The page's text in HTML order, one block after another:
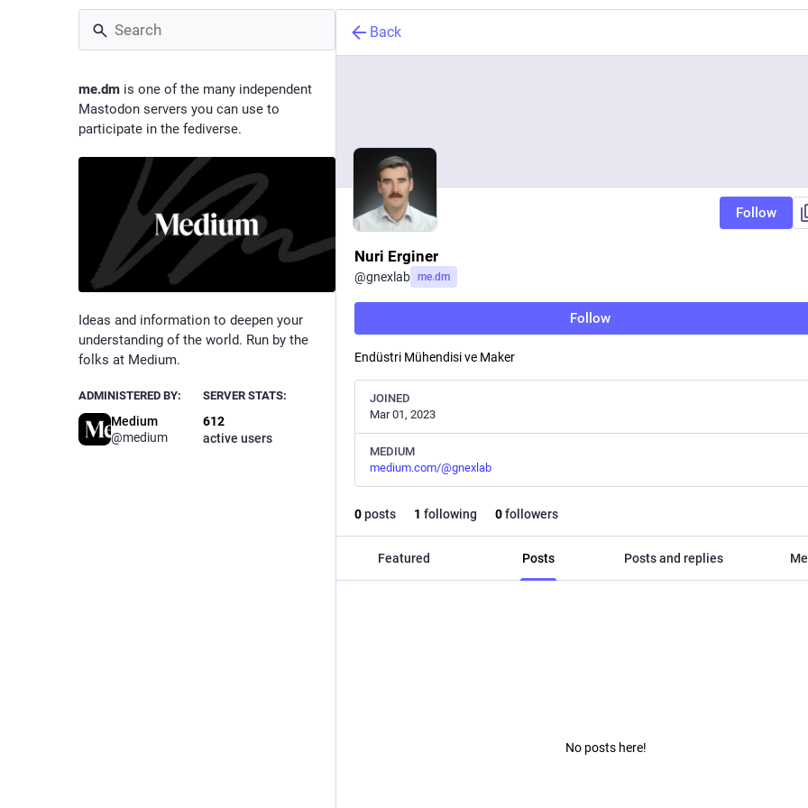
me.dm is one of the many independent
Mastodon servers you can use to
participate in the fediverse.
Ideas and information to deepen your
understanding of the world. Run by the
folks at Medium.
ADMINISTERED BY:
Medium
@medium
SERVER STATS:
612
active users
Back
Follow
Nuri Erginer
@gnexlab me.dm
Follow
Endüstri Mühendisi ve Maker
JOINED
Mar 01, 2023
MEDIUM
medium.com/@gnexlab
0posts 1 following 0followers
Featured Posts Posts and replies
No posts here!